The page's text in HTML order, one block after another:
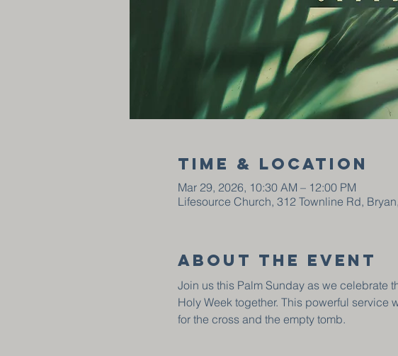
Time & Location
Mar 29, 2026, 10:30 AM – 12:00 PM
Lifesource Church, 312 Townline Rd,
About the event
Join us this Palm Sunday as we celebrate
Holy Week together. This powerful
for the cross and the empty tomb.